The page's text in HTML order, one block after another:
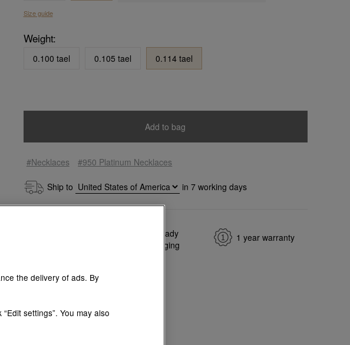
Size guide
Weight:
0.100 tael 0.105 tael 0.114 tael
Add to bag
#Necklaces #950 Platinum Necklaces
Ship to in 7working days
Gift-ready
packaging
1 year warranty
story
the delivery of ads. By
settings”. You may also